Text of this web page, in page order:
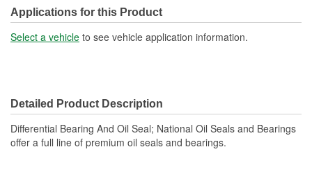
Applications for this Product
Select a vehicle to see vehicle application information.
Detailed Product Description
Differential Bearing And Oil Seal; National Oil Seals and Bearings
offer a full line of premium oil seals and bearings.